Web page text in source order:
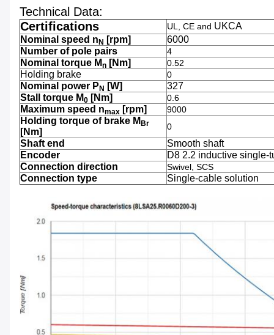
Technical Data:
Certifications
UL, CE and UKCA
Nominal speed n N [rpm]
6000
Number of pole pairs
4
Nominal torque Mn [Nm] 0.52
Holding brake 0
Nominal power P N [W]
327
Stall torque M0 [Nm] 0.6
Maximum speed nmax [rpm] 9000
Holding torque of brake M Br
[Nm] 0
Shaft end
Smooth shaft
Encoder
D8 2.2 inductive single-
Connection direction
Swivel, SCS
Connection type Single-cable solution